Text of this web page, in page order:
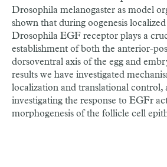
Drosophila melanogaster as model
shown that during oogenesis
Drosophila EGF receptor plays a
establishment of both the anterior-
dorsoventral axis of the egg and
results we have investigated
localization and translational control,
investigating the response to EGFr
morphogenesis of the follicle cell